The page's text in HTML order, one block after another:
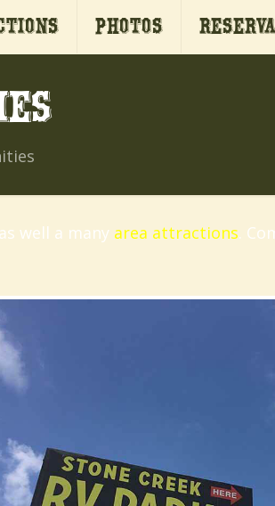
Photos
well a many area attractions.